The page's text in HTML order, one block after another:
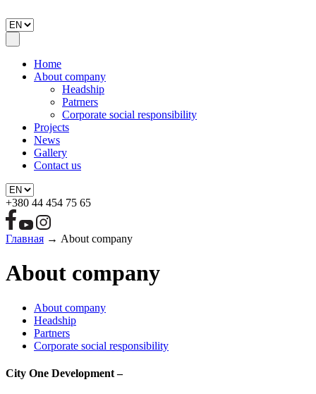
Home
About company
Headship
Patrners
Corporate social responsibility
Projects
News
Gallery
Contact us
+380 44 454 75 65
Главная → About company
About company
About company
Headship
Partners
Corporate social responsibility
City One Development –